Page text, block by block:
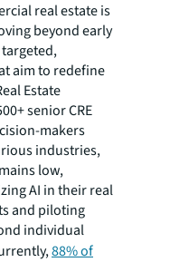
real estate is
beyond early
aim to redefine
Estate
senior CRE
makers
industries,
low,
AI in their real
and piloting
individual
88% of